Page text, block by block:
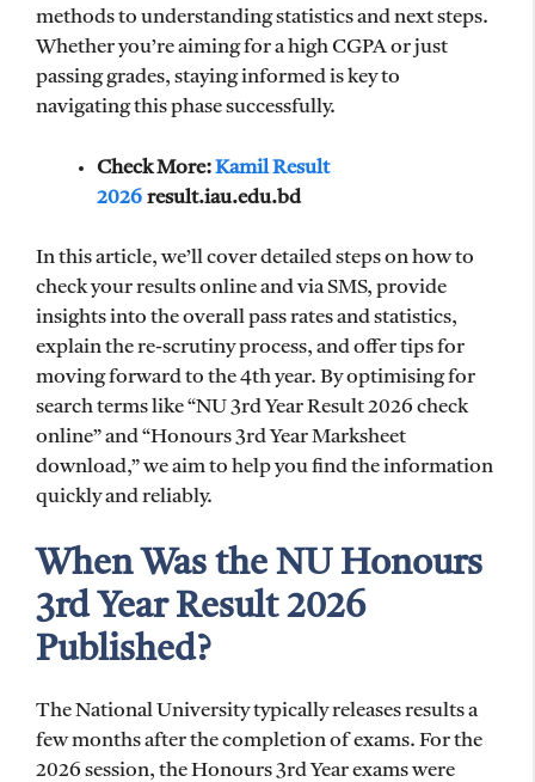
methods to understanding statistics and next steps.
Whether you’re aiming for a high CGPA or just
passing grades, staying informed is key to
navigating this phase successfully.
Check More:Kamil Result
2026 result.iau.edu.bd
In this article, we’ll cover detailed steps on how to
check your results online and via SMS, provide
insights into the overall pass rates and statistics,
explain the re-scrutiny process, and offer tips for
moving forward to the 4th year. By optimising for
search terms like “NU 3rd Year Result 2026 check
online” and “Honours 3rd Year Marksheet
download,” we aim to help you find the information
quickly and reliably.
When Was the NU Honours
3rd Year Result 2026
Published?
The National University typically releases results a
few months after the completion of exams. For the
2026 session, the Honours 3rd Year exams were